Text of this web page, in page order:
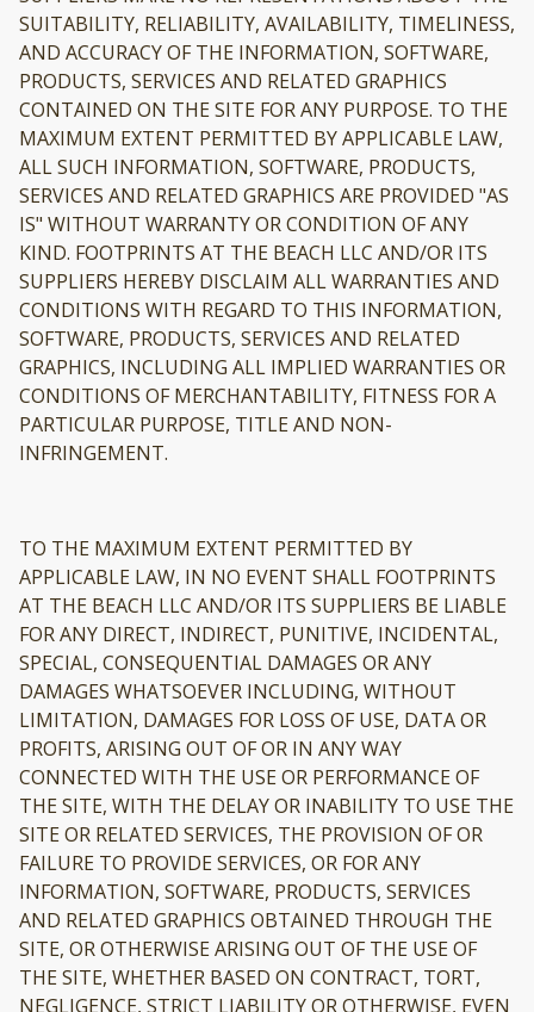
SUITABILITY, RELIABILITY, AVAILABILITY, TIMELINESS,
AND ACCURACY OF THE INFORMATION, SOFTWARE,
PRODUCTS, SERVICES AND RELATED GRAPHICS
CONTAINED ON THE SITE FOR ANY PURPOSE. TO THE
MAXIMUM EXTENT PERMITTED BY APPLICABLE LAW,
ALL SUCH INFORMATION, SOFTWARE, PRODUCTS,
SERVICES AND RELATED GRAPHICS ARE PROVIDED "AS
IS" WITHOUT WARRANTY OR CONDITION OF ANY
KIND. FOOTPRINTS AT THE BEACH LLC AND/OR ITS
SUPPLIERS HEREBY DISCLAIM ALL WARRANTIES AND
CONDITIONS WITH REGARD TO THIS INFORMATION,
SOFTWARE, PRODUCTS, SERVICES AND RELATED
GRAPHICS, INCLUDING ALL IMPLIED WARRANTIES OR
CONDITIONS OF MERCHANTABILITY, FITNESS FOR A
PARTICULAR PURPOSE, TITLE AND NON-
INFRINGEMENT.
TO THE MAXIMUM EXTENT PERMITTED BY
APPLICABLE LAW, IN NO EVENT SHALL FOOTPRINTS
AT THE BEACH LLC AND/OR ITS SUPPLIERS BE LIABLE
FOR ANY DIRECT, INDIRECT, PUNITIVE, INCIDENTAL,
SPECIAL, CONSEQUENTIAL DAMAGES OR ANY
DAMAGES WHATSOEVER INCLUDING, WITHOUT
LIMITATION, DAMAGES FOR LOSS OF USE, DATA OR
PROFITS, ARISING OUT OF OR IN ANY WAY
CONNECTED WITH THE USE OR PERFORMANCE OF
THE SITE, WITH THE DELAY OR INABILITY TO USE THE
SITE OR RELATED SERVICES, THE PROVISION OF OR
FAILURE TO PROVIDE SERVICES, OR FOR ANY
INFORMATION, SOFTWARE, PRODUCTS, SERVICES
AND RELATED GRAPHICS OBTAINED THROUGH THE
SITE, OR OTHERWISE ARISING OUT OF THE USE OF
THE SITE, WHETHER BASED ON CONTRACT, TORT,
NEGLIGENCE, STRICT LIABILITY OR OTHERWISE, EVEN